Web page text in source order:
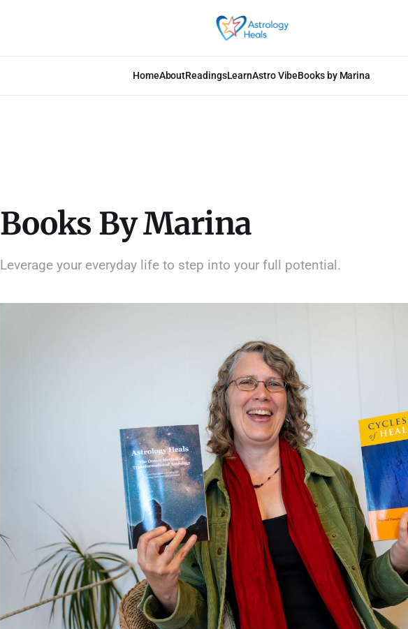
HomeAboutReadingsLearnAstro VibeBooks by Marina
Books By Marina
Leverage your everyday life to step into your full potential.